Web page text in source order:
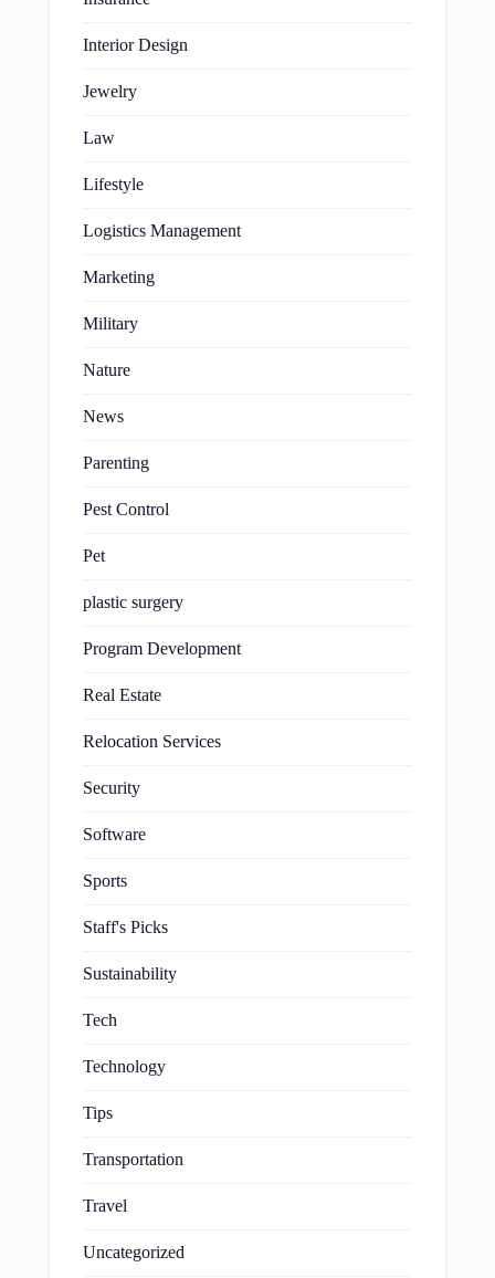
Interior Design
Jewelry
Law
Lifestyle
Logistics Management
Marketing
Military
Nature
News
Parenting
Pest Control
Pet
plastic surgery
Program Development
Real Estate
Relocation Services
Security
Software
Sports
Staff's Picks
Sustainability
Tech
Technology
Tips
Transportation
Travel
Uncategorized